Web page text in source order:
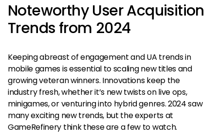
Noteworthy User Acquisition
Trends from 2024
Keeping abreast of engagement and UA trends in
mobile games is essential to scaling new titles and
growing veteran winners. Innovations keep the
industry fresh, whether it’s new twists on live ops,
minigames, or venturing into hybrid genres. 2024 saw
many exciting new trends, but the experts at
GameRefinery think these are a few to watch.